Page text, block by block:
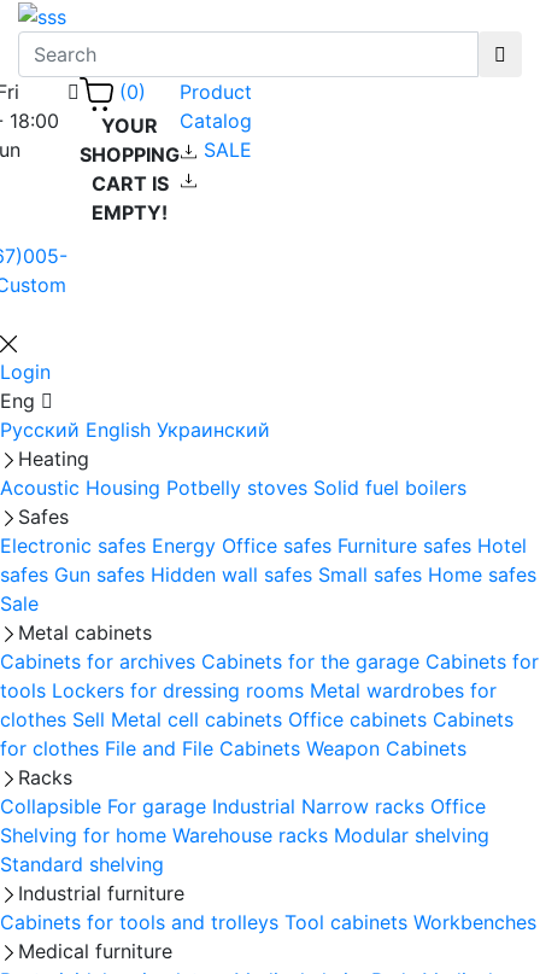
18:00
(0)
YOUR
SHOPPING
CART IS
EMPTY!
Product
Catalog
SALE
Login
Eng
Русский English Украинский
Heating
Acoustic Housing Potbelly stoves Solid fuel boilers
Safes
Electronic safes Energy Office safes Furniture safes Hotel
safes Gun safes Hidden wall safes Small safes Home safes
Sale
Metal cabinets
Cabinets for archives Cabinets for the garage Cabinets for
tools Lockers for dressing rooms Metal wardrobes for
clothes Sell Metal cell сabinets Office cabinets Cabinets
for clothes File and File Cabinets Weapon Cabinets
Racks
Collapsible For garage Industrial Narrow racks Office
Shelving for home Warehouse racks Modular shelving
Standard shelving
Industrial furniture
Cabinets for tools and trolleys Tool cabinets Workbenches
Medical furniture